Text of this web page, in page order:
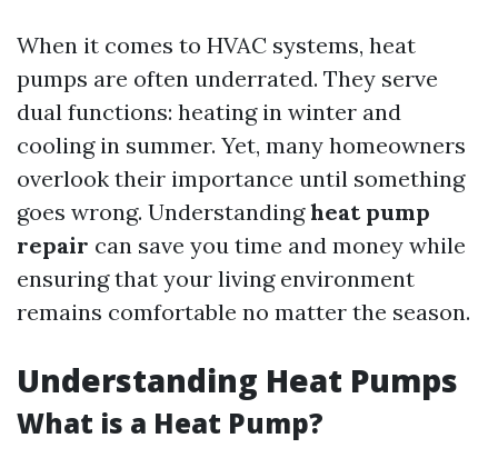
When it comes to HVAC systems, heat
pumps are often underrated. They serve
dual functions: heating in winter and
cooling in summer. Yet, many homeowners
overlook their importance until something
goes wrong. Understandingheat pump
repair can save you time and money while
ensuring that your living environment
remains comfortable no matter the season.
Understanding Heat Pumps
What is a Heat Pump?